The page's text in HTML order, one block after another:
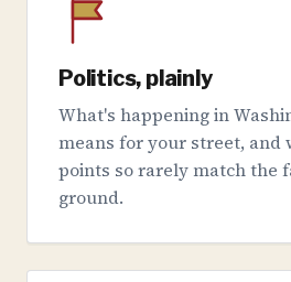
Politics, plainly
What's happening in
means for your street, and
points so rarely match the
ground.